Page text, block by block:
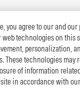
you agree to our and our
web technologies on this
personalization,
These technologies may
of information
in accordance with our